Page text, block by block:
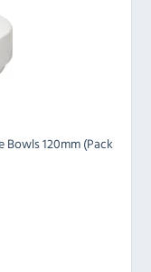
Bowls 120mm (Pack